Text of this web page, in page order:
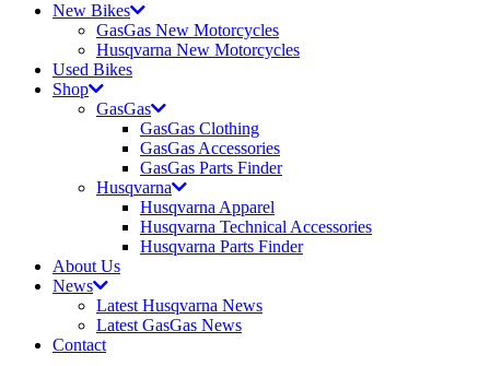
New Bikes
GasGas New Motorcycles
Husqvarna New Motorcycles
Used Bikes
Shop
GasGas
GasGas Clothing
GasGas Accessories
GasGas Parts Finder
Husqvarna
Husqvarna Apparel
Husqvarna Technical Accessories
Husqvarna Parts Finder
About Us
News
Latest Husqvarna News
Latest GasGas News
Contact